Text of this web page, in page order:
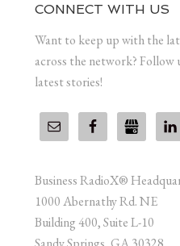
CONNECT WITH US
Want to keep up with the
across the network? Follow
latest stories!
Business RadioX®
1000 Abernathy Rd. NE
Building 400, Suite L-10